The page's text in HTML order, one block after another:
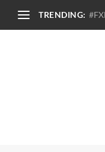
TRENDING: